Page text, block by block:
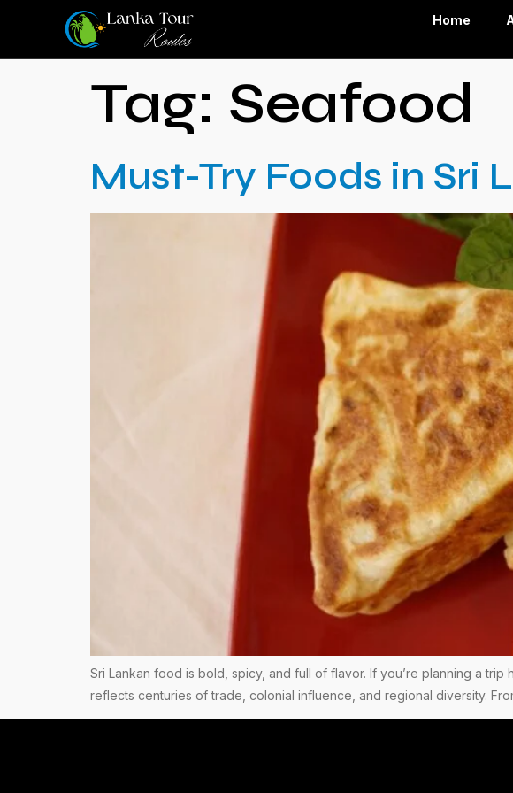
Home
Tag: Seafood
Must-Try Foods in Sri
Sri Lankan food is bold, spicy, and full of flavor. If you’re planning a
reflects centuries of trade, colonial influence, and regional diversity.